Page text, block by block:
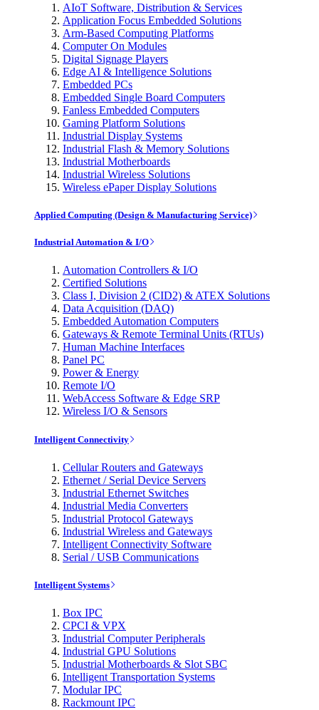
AIoT Software, Distribution & Services
Application Focus Embedded Solutions
Arm-Based Computing Platforms
Computer On Modules
Digital Signage Players
Edge AI & Intelligence Solutions
Embedded PCs
Embedded Single Board Computers
Fanless Embedded Computers
Gaming Platform Solutions
Industrial Display Systems
Industrial Flash & Memory Solutions
Industrial Motherboards
Industrial Wireless Solutions
Wireless ePaper Display Solutions
Applied Computing (Design & Manufacturing Service)
Industrial Automation & I/O
Automation Controllers & I/O
Certified Solutions
Class I, Division 2 (CID2) & ATEX Solutions
Data Acquisition (DAQ)
Embedded Automation Computers
Gateways & Remote Terminal Units (RTUs)
Human Machine Interfaces
Panel PC
Power & Energy
Remote I/O
WebAccess Software & Edge SRP
Wireless I/O & Sensors
Intelligent Connectivity
Cellular Routers and Gateways
Ethernet / Serial Device Servers
Industrial Ethernet Switches
Industrial Media Converters
Industrial Protocol Gateways
Industrial Wireless and Gateways
Intelligent Connectivity Software
Serial / USB Communications
Intelligent Systems
Box IPC
CPCI & VPX
Industrial Computer Peripherals
Industrial GPU Solutions
Industrial Motherboards & Slot SBC
Intelligent Transportation Systems
Modular IPC
Rackmount IPC